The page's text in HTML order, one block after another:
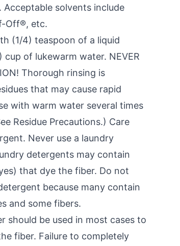
solvents include
Off®, etc.
(1/4) teaspoon of a liquid
of lukewarm water. NEVER
Thorough rinsing is
that may cause rapid
with warm water several times
Residue Precautions.) Care
Never use a laundry
detergents may contain
that dye the fiber. Do not
because many contain
and some fibers.
should be used in most cases to
fiber. Failure to completely